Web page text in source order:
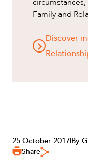
CAREERS
Family and
Discover
25 October 2017|By
Share